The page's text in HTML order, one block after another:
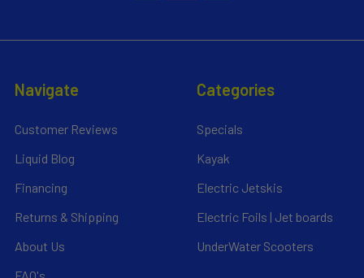
Navigate
Customer Reviews
Liquid Blog
Financing
Returns & Shipping
About Us
Categories
Specials
Kayak
Electric Jetskis
Electric Foils | Jet boards
UnderWater Scooters